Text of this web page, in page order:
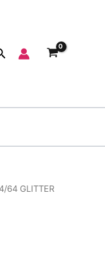
64 GLITTER